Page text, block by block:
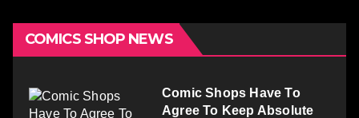
COMICS SHOP NEWS
Comic Shops Have To
Agree To Keep Absolute